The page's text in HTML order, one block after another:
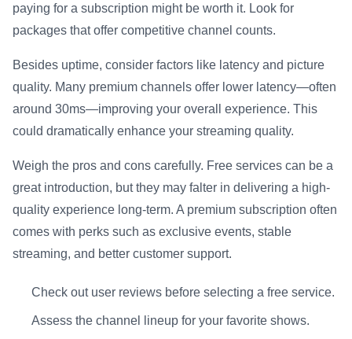
paying for a subscription might be worth it. Look for
packages that offer competitive channel counts.
Besides uptime, consider factors like latency and picture
quality. Many premium channels offer lower latency—often
around 30ms—improving your overall experience. This
could dramatically enhance your streaming quality.
Weigh the pros and cons carefully. Free services can be a
great introduction, but they may falter in delivering a high-
quality experience long-term. A premium subscription often
comes with perks such as exclusive events, stable
streaming, and better customer support.
Check out user reviews before selecting a free service.
Assess the channel lineup for your favorite shows.